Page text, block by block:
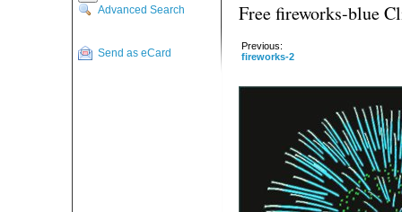
Advanced Search
Send as eCard
Free fireworks-blue
Previous:
fireworks-2